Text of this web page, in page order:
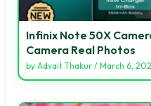
Infinix Note 50X
Camera Real Photos
by Advait Thakur / March 6,